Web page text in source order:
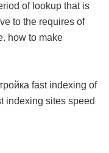
of lookup that is
to the requires of
how to make
fast indexing of
indexing sites speed